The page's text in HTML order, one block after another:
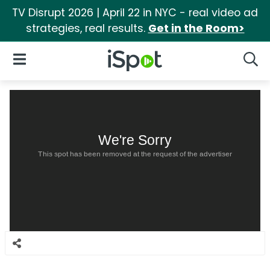
TV Disrupt 2026 | April 22 in NYC - real video ad
strategies, real results. Get in the Room>
iSpot Logo
Open Navigation
We're Sorry
This spot has been removed at the request of the advertiser